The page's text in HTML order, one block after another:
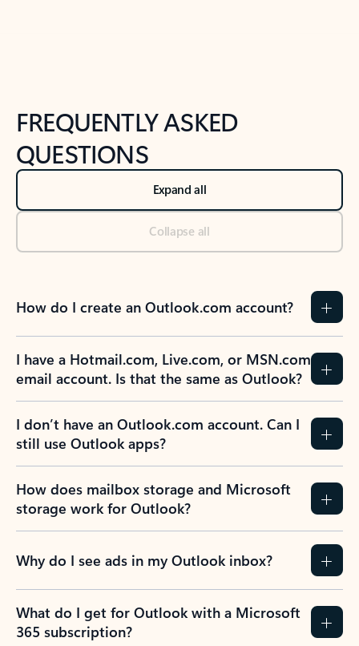
FREQUENTLY ASKED
QUESTIONS
Expand all
Collapse all
How do I create an Outlook.com account?
I have a Hotmail.com, Live.com, or MSN.com
email account. Is that the same as Outlook?
I don’t have an Outlook.com account. Can I
still use Outlook apps?
How does mailbox storage and Microsoft
storage work for Outlook?
Why do I see ads in my Outlook inbox?
What do I get for Outlook with a Microsoft
365 subscription?